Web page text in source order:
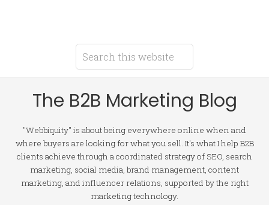
The B2B Marketing Blog
"Webbiquity" is about being everywhere online when and
where buyers are looking for what you sell. It's what I help B2B
clients achieve through a coordinated strategy of SEO, search
marketing, social media, brand management, content
marketing, and influencer relations, supported by the right
marketing technology.